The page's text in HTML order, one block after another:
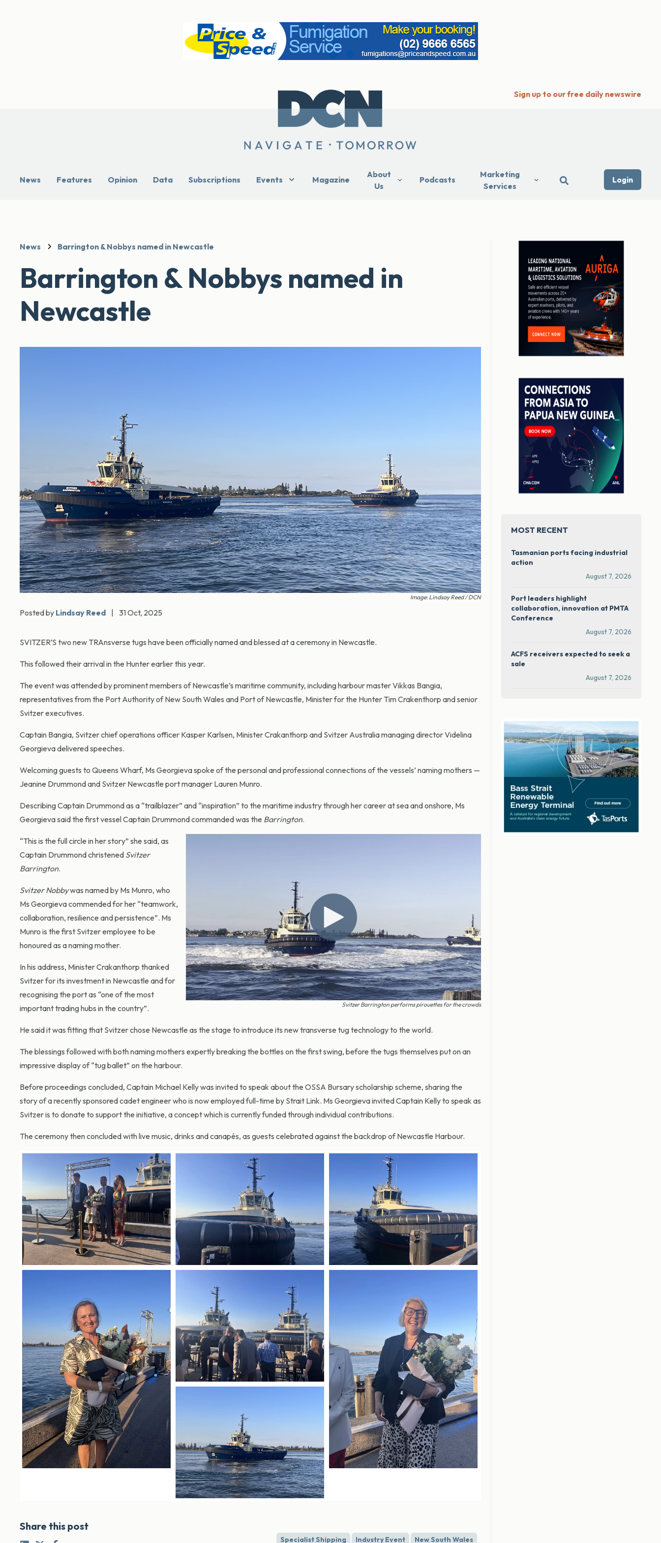
Sign up to our free daily newswire
News Features Opinion Data Subscriptions Events Magazine
About
Us
Podcasts
Marketing
Services
Login
News Barrington & Nobbys named in Newcastle
Barrington & Nobbys named in
Newcastle
Image: Lindsay Reed / DCN
Posted by Lindsay Reed 31 Oct, 2025
SVITZER’S two new TRAnsverse tugs have been officially named and blessed at a ceremony in Newcastle.
This followed their arrival in the Hunter earlier this year.
The event was attended by prominent members of Newcastle’s maritime community, including harbour master Vikkas Bangia,
representatives from the Port Authority of New South Wales and Port of Newcastle, Minister for the Hunter Tim Crakenthorp and senior
Svitzer executives.
Captain Bangia, Svitzer chief operations officer Kasper Karlsen, Minister Crakanthorp and Svitzer Australia managing director Videlina
Georgieva delivered speeches.
Welcoming guests to Queens Wharf, Ms Georgieva spoke of the personal and professional connections of the vessels’ naming mothers —
Jeanine Drummond and Svitzer Newcastle port manager Lauren Munro.
Describing Captain Drummond as a “trailblazer” and “inspiration” to the maritime industry through her career at sea and onshore, Ms
Georgieva said the first vessel Captain Drummond commanded was the Barrington.
Svitzer Barrington performs pirouettes for the crowds
“This is the full circle in her story” she said, as
Captain Drummond christened Svitzer
Barrington.
Svitzer Nobbywas named by Ms Munro, who
Ms Georgieva commended for her “teamwork,
collaboration, resilience and persistence”. Ms
Munro is the first Svitzer employee to be
honoured as a naming mother.
In his address, Minister Crakanthorp thanked
Svitzer for its investment in Newcastle and for
recognising the port as “one of the most
important trading hubs in the country”.
He said it was fitting that Svitzer chose Newcastle as the stage to introduce its new transverse tug technology to the world.
The blessings followed with both naming mothers expertly breaking the bottles on the first swing, before the tugs themselves put on an
impressive display of “tug ballet” on the harbour.
Before proceedings concluded, Captain Michael Kelly was invited to speak about the OSSA Bursary scholarship scheme, sharing the
story of a recently sponsored cadet engineer who is now employed full-time by Strait Link. Ms Georgieva invited Captain Kelly to speak as
Svitzer is to donate to support the initiative, a concept which is currently funded through individual contributions.
The ceremony then concluded with live music, drinks and canapés, as guests celebrated against the backdrop of Newcastle Harbour.
Share this post
Specialist Shipping Industry Event New South Wales
MOST RECENT
Tasmanian ports facing industrial
action
August 7, 2026
Port leaders highlight
collaboration, innovation at PMTA
Conference
August 7, 2026
ACFS receivers expected to seek a
sale
August 7, 2026